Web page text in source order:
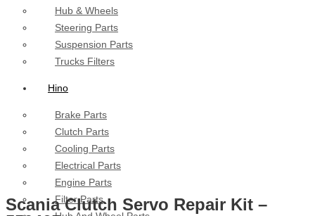
Hub & Wheels
Steering Parts
Suspension Parts
Trucks Filters
Hino
Brake Parts
Clutch Parts
Cooling Parts
Electrical Parts
Engine Parts
Filter Parts
Scania Clutch Servo Repair Kit –